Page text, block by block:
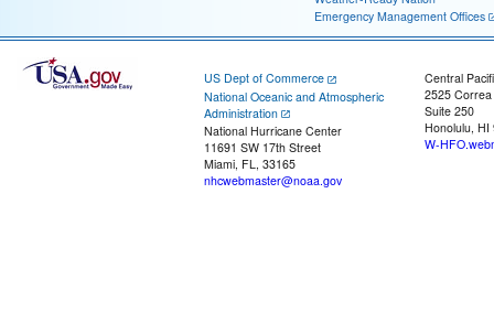
Emergency Management Offices
US Dept of Commerce
National Oceanic and Atmospheric
Administration
National Hurricane Center
11691 SW 17th Street
Miami, FL, 33165
nhcwebmaster@noaa.gov
Central
2525
Suite 250
Honolulu, HI
W-